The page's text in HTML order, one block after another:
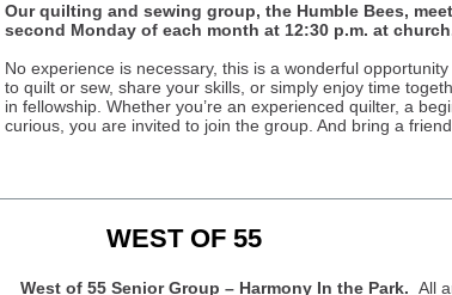
Our quilting and sewing group, the Humble Bees,
second Monday of each month at 12:30 p.m. at
No experience is necessary, this is a wonderful
to quilt or sew, share your skills, or simply enjoy time
in fellowship. Whether you’re an experienced quilter, a
curious, you are invited to join the group. And bring a
WEST OF 55
West of 55 Senior Group – Harmony In the Park. All